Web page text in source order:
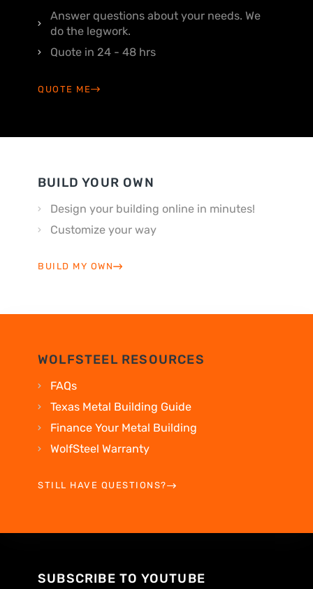
Answer questions about your needs. We
do the legwork.
Quote in 24 - 48 hrs
QUOTE ME
BUILD YOUR OWN
Design your building online in minutes!
Customize your way
BUILD MY OWN
WOLFSTEEL RESOURCES
FAQs
Texas Metal Building Guide
Finance Your Metal Building
WolfSteel Warranty
STILL HAVE QUESTIONS?
SUBSCRIBE TO YOUTUBE